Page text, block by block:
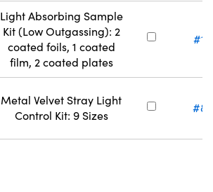
Light Absorbing Sample
Kit (Low Outgassing): 2
coated foils, 1 coated
film, 2 coated plates
Metal Velvet Stray Light
Control Kit: 9 Sizes